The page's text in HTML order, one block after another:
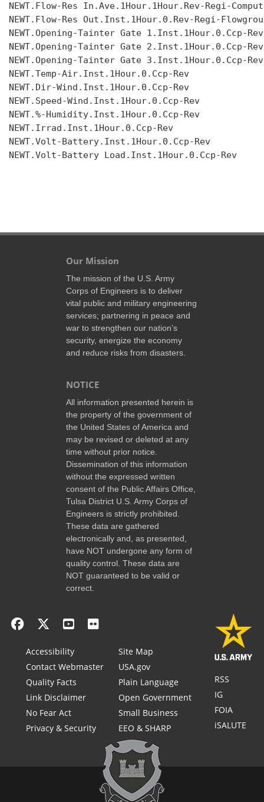
NEWT.Flow-Res In.Ave.1Hour.1Hour.Rev-Regi-
NEWT.Flow-Res Out.Inst.1Hour.0.Rev-Regi-
NEWT.Opening-Tainter Gate 1.Inst.1Hour.0.Ccp-Rev
NEWT.Opening-Tainter Gate 2.Inst.1Hour.0.Ccp-Rev
NEWT.Opening-Tainter Gate 3.Inst.1Hour.0.Ccp-Rev
NEWT.Temp-Air.Inst.1Hour.0.Ccp-Rev
NEWT.Dir-Wind.Inst.1Hour.0.Ccp-Rev
NEWT.Speed-Wind.Inst.1Hour.0.Ccp-Rev
NEWT.%-Humidity.Inst.1Hour.0.Ccp-Rev
NEWT.Irrad.Inst.1Hour.0.Ccp-Rev
NEWT.Volt-Battery.Inst.1Hour.0.Ccp-Rev
NEWT.Volt-Battery Load.Inst.1Hour.0.Ccp-Rev
Our Mission
The mission of the U.S. Army
Corps of Engineers is to deliver
vital public and military engineering
services; partnering in peace and
war to strengthen our nation’s
security, energize the economy
and reduce risks from disasters.
NOTICE
All information presented herein is
the property of the government of
the United States of America and
may be revised or deleted at any
time without prior notice.
Dissemination of this information
without the expressed written
consent of the Public Affairs Office,
Tulsa District U.S. Army Corps of
Engineers is strictly prohibited.
These data are gathered
electronically and, as presented,
have NOT undergone any form of
quality control. These data are
NOT guaranteed to be valid or
correct.
Accessibility
Contact Webmaster
Quality Facts
Link Disclaimer
No Fear Act
Privacy & Security
Site Map
USA.gov
Plain Language
Open Government
Small Business
EEO & SHARP
RSS
IG
FOIA
iSALUTE